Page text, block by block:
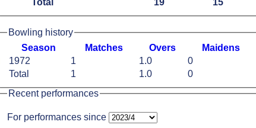
Bowling history
Season
Matches Overs Maidens
Total 1 1.0 0
1972 1 1.0 0
Recent performances
For performances since